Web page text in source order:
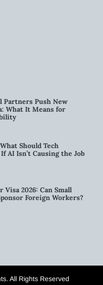
Partners Push New
What It Means for
Should Tech
AI Isn’t Causing the Job
Visa 2026: Can Small
Foreign Workers?
All Rights Reserved